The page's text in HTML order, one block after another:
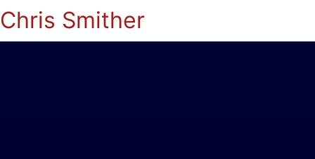
Chris Smither